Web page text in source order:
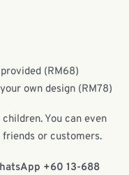
(RM68)
own design (RM78)
You can even
or customers.
+60 13-688